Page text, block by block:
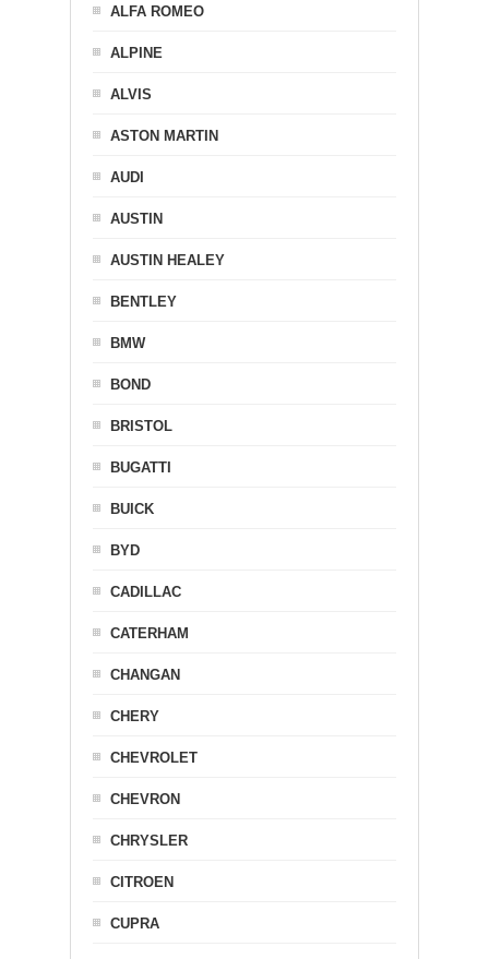
ALFA ROMEO
ALPINE
ALVIS
ASTON MARTIN
AUDI
AUSTIN
AUSTIN HEALEY
BENTLEY
BMW
BOND
BRISTOL
BUGATTI
BUICK
BYD
CADILLAC
CATERHAM
CHANGAN
CHERY
CHEVROLET
CHEVRON
CHRYSLER
CITROEN
CUPRA